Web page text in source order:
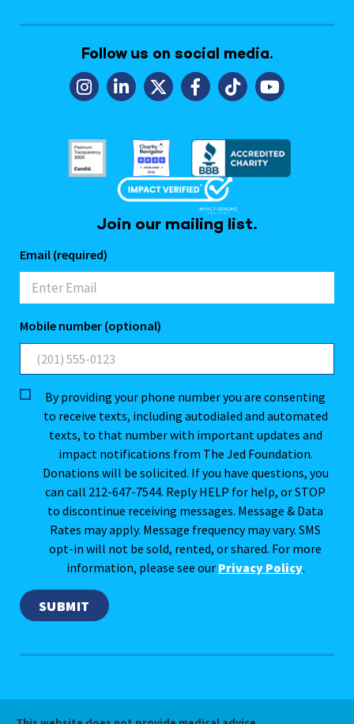
Follow us on social media.
Join our mailing list.
Email (required)
Mobile number (optional)
By providing your phone number you are consenting
to receive texts, including autodialed and automated
texts, to that number with important updates and
impact notifications from The Jed Foundation.
Donations will be solicited. If you have questions, you
can call 212-647-7544. Reply HELP for help, or STOP
to discontinue receiving messages. Message & Data
Rates may apply. Message frequency may vary. SMS
opt-in will not be sold, rented, or shared. For more
information, please see our Privacy Policy.